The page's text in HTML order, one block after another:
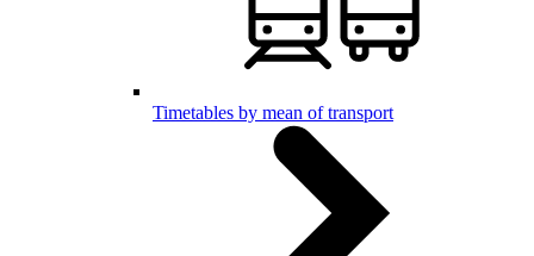
Timetables by mean of transport